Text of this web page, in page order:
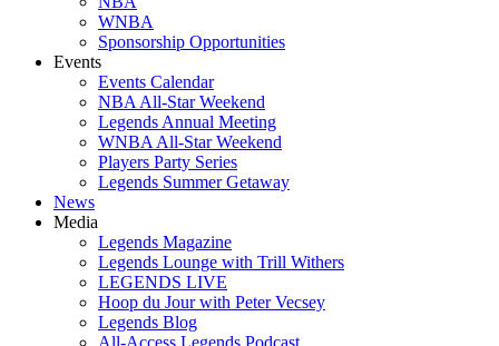
WNBA
Sponsorship Opportunities
Events
Events Calendar
NBA All-Star Weekend
Legends Annual Meeting
WNBA All-Star Weekend
Players Party Series
Legends Summer Getaway
News
Media
Legends Magazine
Legends Lounge with Trill Withers
LEGENDS LIVE
Hoop du Jour with Peter Vecsey
Legends Blog